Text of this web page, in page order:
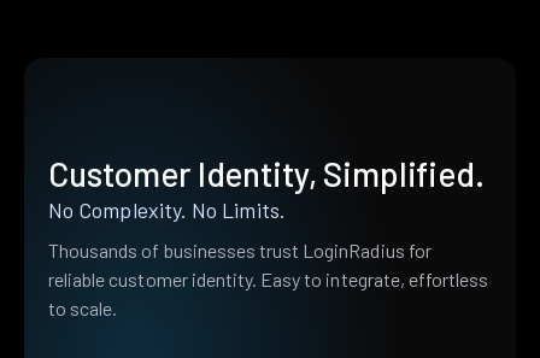
Customer Identity, Simplified.
No Complexity. No Limits.
Thousands of businesses trust LoginRadius for
reliable customer identity. Easy to integrate, effortless
to scale.